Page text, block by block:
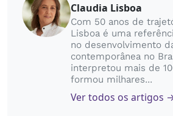
Claudia Lisboa
Com 50 anos de
Lisboa é uma
no desenvolvimento
contemporânea no
interpretou mais de
formou milhares...
Ver todos os artigos